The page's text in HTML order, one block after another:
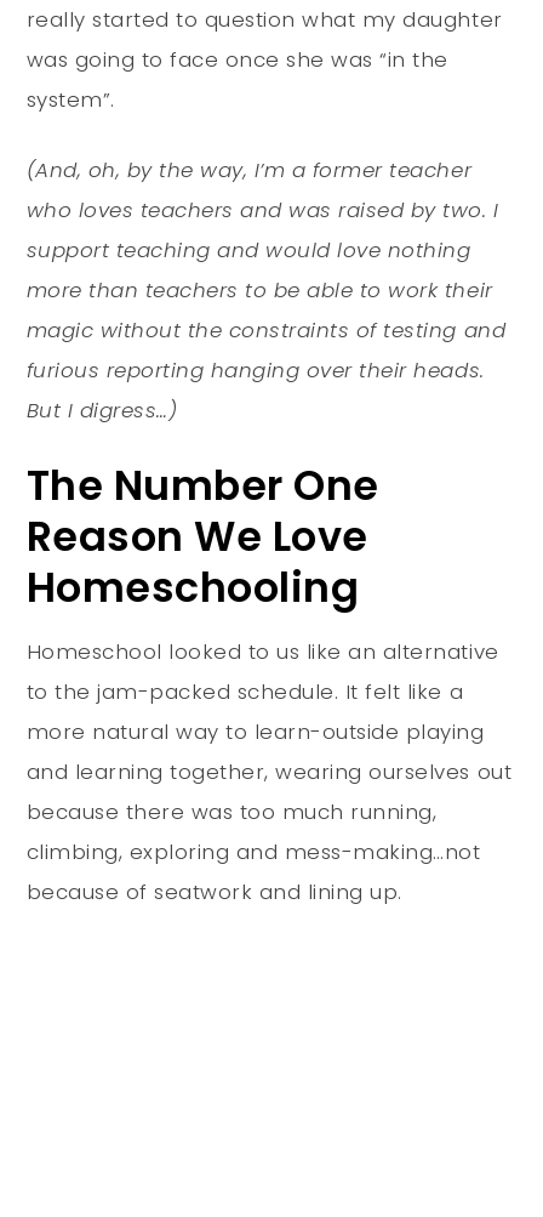
really started to question what my daughter
was going to face once she was “in the
system”.
(And, oh, by the way, I’m a former teacher
who loves teachers and was raised by two. I
support teaching and would love nothing
more than teachers to be able to work their
magic without the constraints of testing and
furious reporting hanging over their heads.
But I digress…)
The Number One
Reason We Love
Homeschooling
Homeschool looked to us like an alternative
to the jam-packed schedule. It felt like a
more natural way to learn-outside playing
and learning together, wearing ourselves out
because there was too much running,
climbing, exploring and mess-making…not
because of seatwork and lining up.